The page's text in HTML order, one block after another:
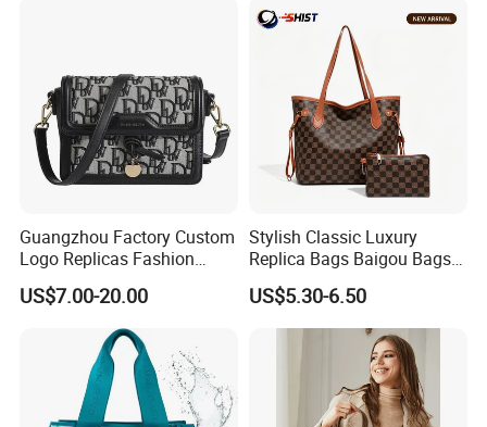
Bags, Tote Bags Ladies
Bags, Brand Bags
Guangzhou Factory Custom
Logo Replicas Fashion
Designer PU Leather
Messenger Bag Women
Tote Bag Large Square
Classic Female Gift Lady
Hand Bag
US$7.00-20.00
Stylish Classic Luxury
Replica Bags Baigou Bags
1688 China for Trendy
Business Women Work Use
US$5.30-6.50